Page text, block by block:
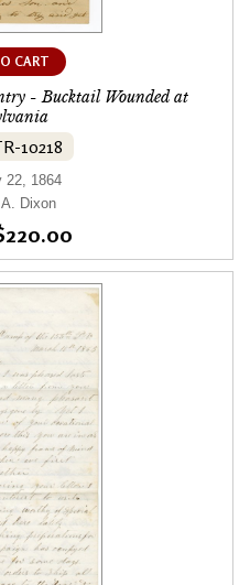
CART
- Bucktail Wounded at
10218
22, 1864
Dixon